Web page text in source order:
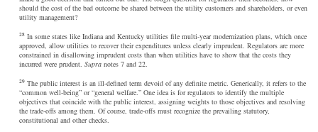
should the cost of the bad outcome be shared between the utility customers and shareholders, or even
utility management?
28 In some states like Indiana and Kentucky utilities file multi-year modernization plans, which once
approved, allow utilities to recover their expenditures unless clearly imprudent. Regulators are more
constrained in disallowing imprudent costs than when utilities have to show that the costs they
incurred were prudent.Supra notes 7 and 22.
29 The public interest is an ill-defined term devoid of any definite metric. Generically, it refers to the
“common well-being” or “general welfare.” One idea is for regulators to identify the multiple
objectives that coincide with the public interest, assigning weights to those objectives and resolving
the trade-offs among them. Of course, trade-offs must recognize the prevailing statutory,
constitutional and other checks.